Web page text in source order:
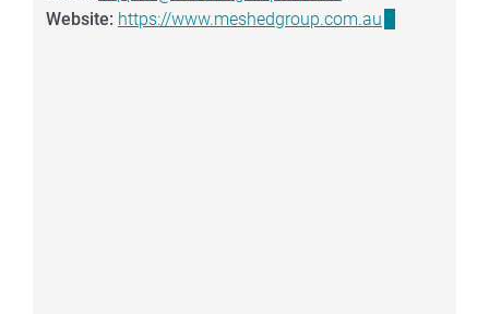
Website: https://www.meshedgroup.com.au